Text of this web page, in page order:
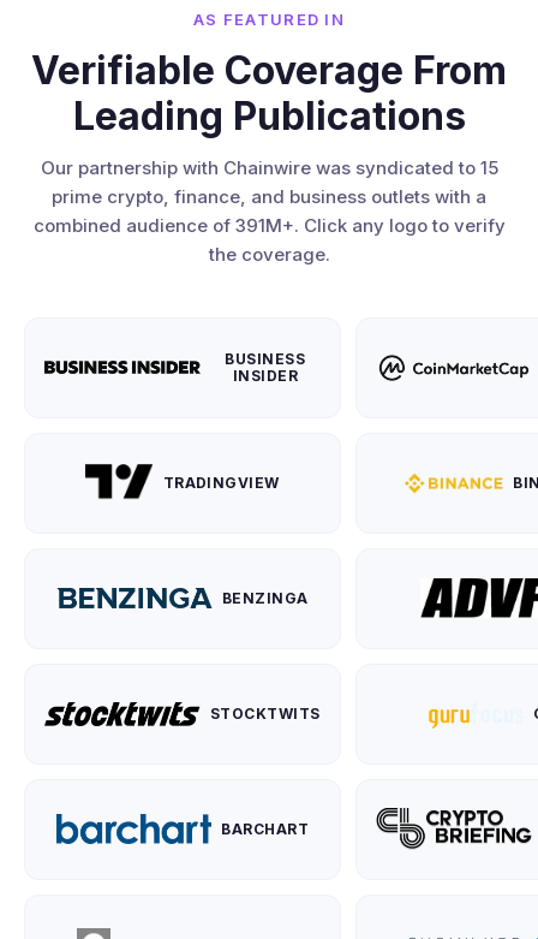
AS FEATURED IN
Verifiable Coverage From
Leading Publications
Our partnership with Chainwire was syndicated to 15
prime crypto, finance, and business outlets with a
combined audience of 391M+. Click any logo to verify
the coverage.
BUSINESS
INSIDER
TRADINGVIEW
BENZINGA
STOCKTWITS
BARCHART